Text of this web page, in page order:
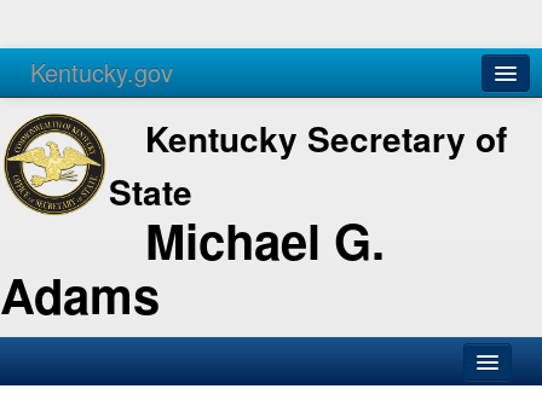
Kentucky.gov
Agencies Services
Kentucky Secretary of
State
Michael G.
Adams